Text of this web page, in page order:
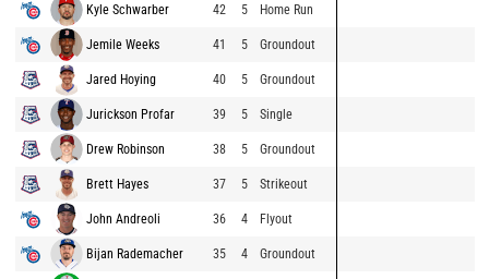
Kyle Schwarber 42 5 Home Run
Jemile Weeks 41 5 Groundout
Jared Hoying 40 5 Groundout
Jurickson Profar 39 5 Single
Drew Robinson 38 5 Groundout
Brett Hayes 37 5 Strikeout
John Andreoli 36 4 Flyout
Bijan Rademacher 35 4 Groundout